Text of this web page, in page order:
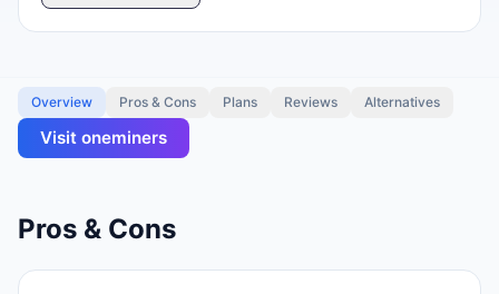
Overview Pros & Cons Plans Reviews Alternatives
Visit oneminers
Pros & Cons